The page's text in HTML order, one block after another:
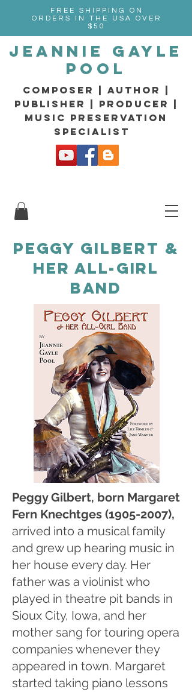
FREE SHIPPING ON
ORDERS IN THE USA OVER
$50
Jeannie Gayle
Pool
composer | Author |
Publisher | producer |
music preservation
specialist
PEGGY GILBERT &
HER ALL-GIRL
BAND
Peggy Gilbert, born Margaret
Fern Knechtges (1905-2007),
arrived into a musical family
and grew up hearing music in
her house every day. Her
father was a violinist who
played in theatre pit bands in
Sioux City, Iowa, and her
mother sang for touring opera
companies whenever they
appeared in town. Margaret
started taking piano lessons